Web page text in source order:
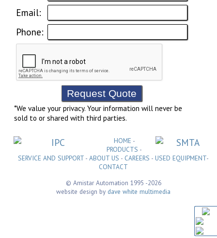
Email:
Phone:
*We value your privacy. Your information will never be
sold to or shared with third parties.
HOME -
PRODUCTS -
SERVICE AND SUPPORT - ABOUT US - CAREERS - USED EQUIPMENT-
CONTACT
© Amistar Automation 1995 -2026
website design by dave white multimedia